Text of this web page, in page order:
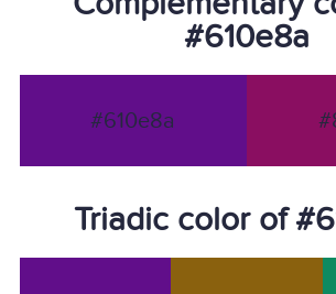
#610e8a
#610e8a
Triadic color of